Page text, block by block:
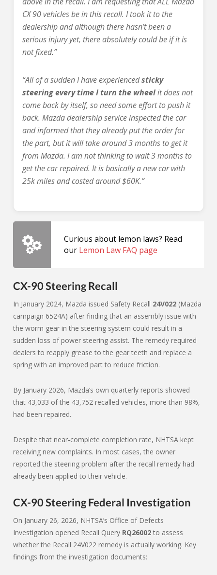
CX 90 vehicles be in this recall. I took it to the
dealership and although there hasn’t been a
serious injury yet, there absolutely could be if it is
not fixed.”
“All of a sudden I have experiencedsticky
steering every time I turn the wheelit does not
come back by itself, so need some effort to push it
back. Mazda dealership service inspected the car
and informed that they already put the order for
the part, but it will take around 3 months to get it
from Mazda. I am not thinking to wait 3 months to
get the car repaired. It is basically a new car with
25k miles and costed around $60K.”
Curious about lemon laws? Read
our Lemon Law FAQ page
CX-90 Steering Recall
In January 2024, Mazda issued Safety Recall 24V022 (Mazda
campaign 6524A) after finding that an assembly issue with
the worm gear in the steering system could result in a
sudden loss of power steering assist. The remedy required
dealers to reapply grease to the gear teeth and replace a
spring with an improved part to reduce friction.
By January 2026, Mazda’s own quarterly reports showed
that 43,033 of the 43,752 recalled vehicles, more than 98%,
had been repaired.
Despite that near-complete completion rate, NHTSA kept
receiving new complaints. In most cases, the owner
reported the steering problem after the recall remedy had
already been applied to their vehicle.
CX-90 Steering Federal Investigation
On January 26, 2026, NHTSA’s Office of Defects
Investigation opened Recall Query RQ26002 to assess
whether the Recall 24V022 remedy is actually working. Key
findings from the investigation documents: